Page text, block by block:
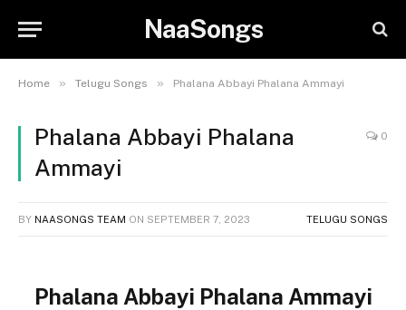
NaaSongs
Home » Telugu Songs » Phalana Abbayi Phalana Ammayi
Phalana Abbayi Phalana
Ammayi
0
BY NAASONGS TEAM ON SEPTEMBER 7, 2023 TELUGU SONGS
Phalana Abbayi Phalana Ammayi